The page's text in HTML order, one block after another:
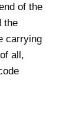
of the
the
carrying
all,